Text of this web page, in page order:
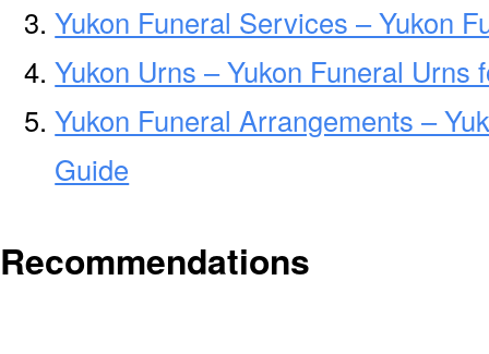
Yukon Funeral Services – Yukon
Yukon Urns – Yukon Funeral Urns
Yukon Funeral Arrangements –
Guide
Recommendations